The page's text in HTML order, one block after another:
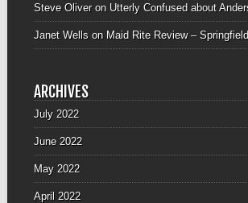
Steve Oliveron Utterly Confused about
Janet Wellson Maid Rite Review –
ARCHIVES
July 2022
June 2022
May 2022
April 2022